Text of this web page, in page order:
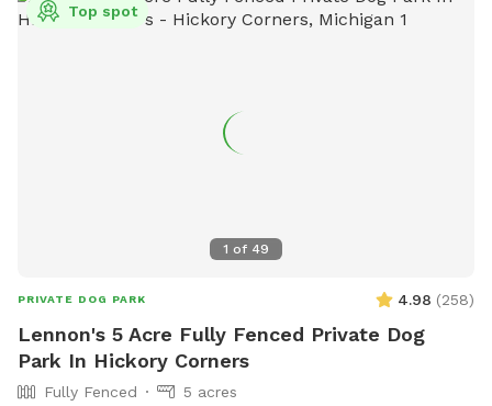
1 of 49
Top spot
PRIVATE DOG PARK 4.98 (258)
Lennon's 5 Acre Fully Fenced Private Dog
Park In Hickory Corners
Fully Fenced
5 acres